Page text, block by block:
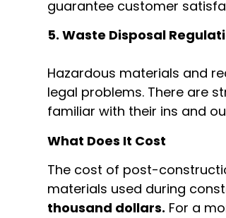
guarantee customer
5. Waste Disposal
Hazardous materials and
legal problems. There are
familiar with their ins and
What Does It Cost
The cost of post-
materials used during
thousand dollars. For a